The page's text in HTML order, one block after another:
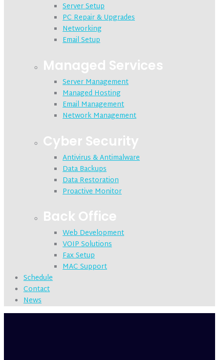
Server Setup
PC Repair & Upgrades
Networking
Email Setup
Managed Services
Server Management
Managed Hosting
Email Management
Network Management
Cyber Security
Antivirus & Antimalware
Data Backups
Data Restoration
Proactive Monitor
Back Office
Web Development
VOIP Solutions
Fax Setup
MAC Support
Schedule
Contact
News